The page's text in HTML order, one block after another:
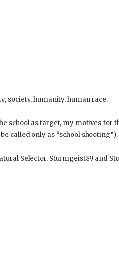
society, humanity, human race.
school as target, my motives for
called only as “school shooting”).
Selector, Sturmgeist89 and